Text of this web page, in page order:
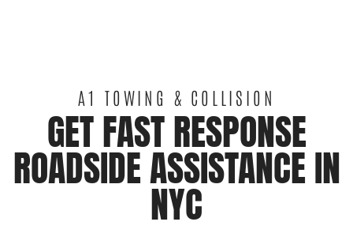
A1 TOWING & COLLISION
GET FAST RESPONSE
ROADSIDE ASSISTANCE IN
NYC